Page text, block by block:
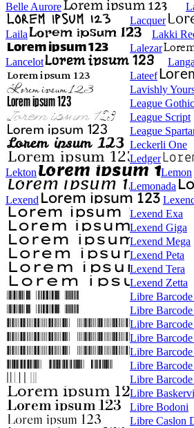
Belle Aurore
Lacquer
Laila
Lakki
Lalezar
Lancelot
Lateef
Lavishly
League Gothic
League Script
League
Leckerli One
Ledger
Lekton
Lemon
Lemonada
Lexend
Lexend Exa
Lexend Giga
Lexend Mega
Lexend Peta
Lexend Tera
Lexend Zetta
Libre
Libre
Libre
Libre
Libre
Libre
Libre
Libre
Libre Bodoni
Libre Caslon